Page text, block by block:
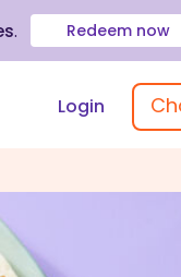
. Redeem now
Login